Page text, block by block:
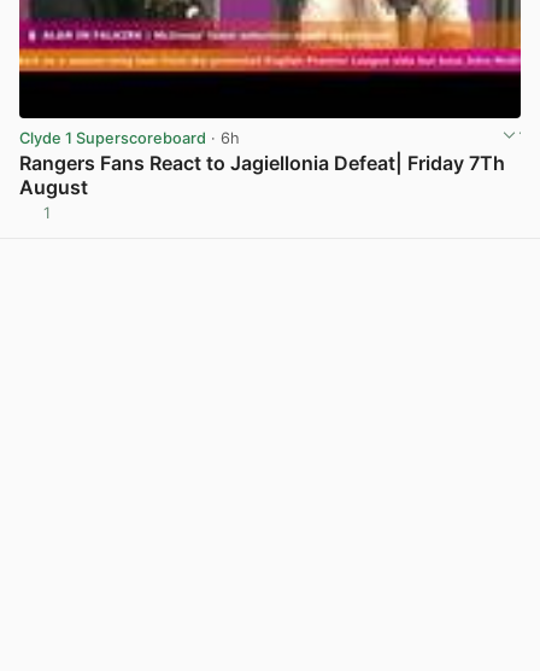
Clyde 1 Superscoreboard · 6h
Rangers Fans React to Jagiellonia Defeat| Friday 7Th
August
1